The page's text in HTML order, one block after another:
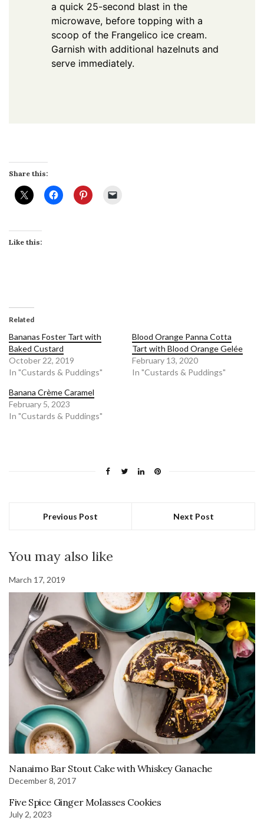
a quick 25-second blast in the
microwave, before topping with a
scoop of the Frangelico ice cream.
Garnish with additional hazelnuts and
serve immediately.
Share this:
Like this:
Related
Bananas Foster Tart with
Baked Custard
October 22, 2019
In "Custards & Puddings"
Blood Orange Panna Cotta
Tart with Blood Orange Gelée
February 13, 2020
In "Custards & Puddings"
Banana Crème Caramel
February 5, 2023
In "Custards & Puddings"
Previous Post Next Post
You may also like
March 17, 2019
Nanaimo Bar Stout Cake with Whiskey Ganache
December 8, 2017
Five Spice Ginger Molasses Cookies
July 2, 2023